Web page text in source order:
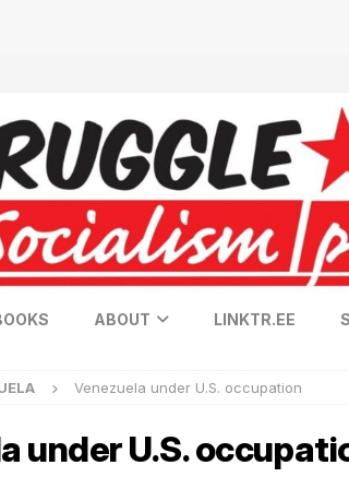
ABOUT LINKTR.EE
Venezuela under U.S. occupation
under U.S.